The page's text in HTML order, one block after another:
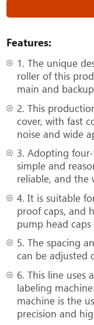
Features:
1. The unique
roller of this
main and
2. This
cover, with fast
noise and wide
3. Adopting
simple and
reliable, and the
4. It is suitable
proof caps, and
pump head
5. The spacing
can be adjusted
6. This line
labeling
machine is the
precision and